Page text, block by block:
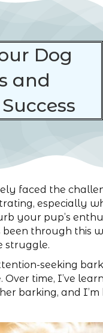
Dog
and
faced the
especially
your pup’s
been through this
struggle.
seeking
Over time, I’ve
barking, and I’m